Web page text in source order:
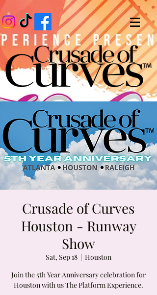
Crusade of Curves
Houston - Runway
Show
Sat, Sep 18
  |
Houston
Join the 5th Year Anniversary celebration for
Houston with us The Platform Experience.